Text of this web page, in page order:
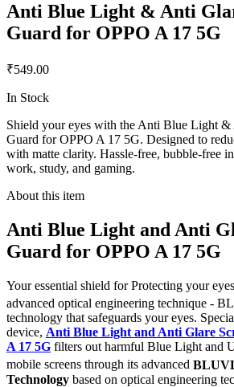
Anti Blue Light & Anti
Guard for OPPO A 17 5G
₹549.00
In Stock
Shield your eyes with the Anti Blue Light &
Guard for OPPO A 17 5G. Designed to
with matte clarity. Hassle-free, bubble-free
work, study, and gaming.
About this item
Anti Blue Light and Anti
Guard for OPPO A 17 5G
Your essential shield for Protecting your
advanced optical engineering technique -
technology that safeguards your eyes.
device, Anti Blue Light and Anti Glare
A 17 5G filters out harmful Blue Light and
mobile screens through its advanced
Technology based on optical engineering